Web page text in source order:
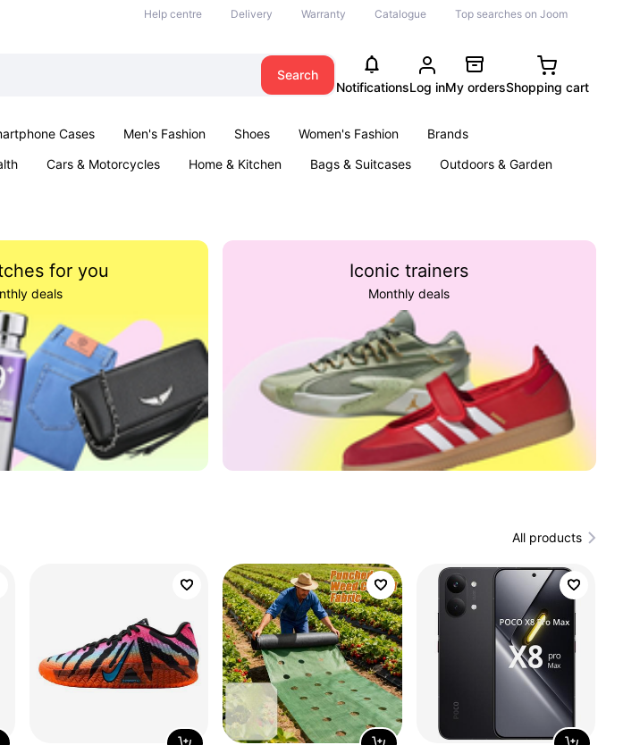
Help centre Delivery Warranty Catalogue Top searches on Joom
Search
NotificationsLog inMy ordersShopping cart
Cases Men's Fashion Shoes Women's Fashion
Brands
Cars & Motorcycles Home & Kitchen Bags & Suitcases
Outdoors & Garden
for you
deals
Iconic trainers
Monthly deals
All products